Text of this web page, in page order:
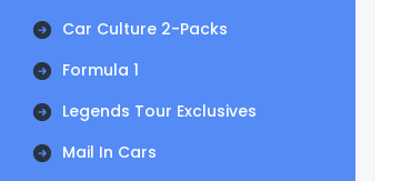
Car Culture 2-Packs
Formula 1
Legends Tour Exclusives
Mail In Cars